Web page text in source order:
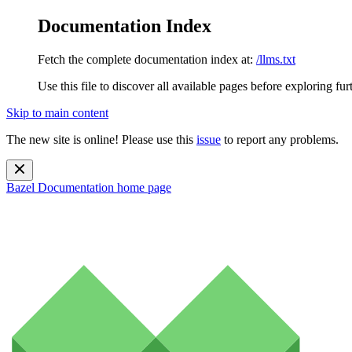
Documentation Index
Fetch the complete documentation index at: /llms.txt
Use this file to discover all available pages before exploring
Skip to main content
The new site is online! Please use this issue to report any problems.
Bazel Documentation home page